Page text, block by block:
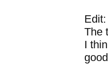
The
I